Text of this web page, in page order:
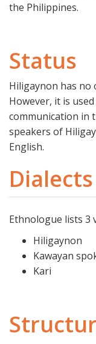
the Philippines.
Status
Hiligaynon has no
However, it is
communication in
speakers of
English.
Dialects
Ethnologue lists 3
Hiligaynon
Kawayan
Kari